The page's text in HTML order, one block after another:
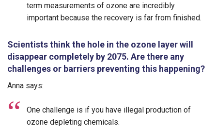
term measurements of ozone are incredibly
important because the recovery is far from finished.
Scientists think the hole in the ozone layer will
disappear completely by 2075. Are there any
challenges or barriers preventing this happening?
Anna says:
One challenge is if you have illegal production of
ozone depleting chemicals.